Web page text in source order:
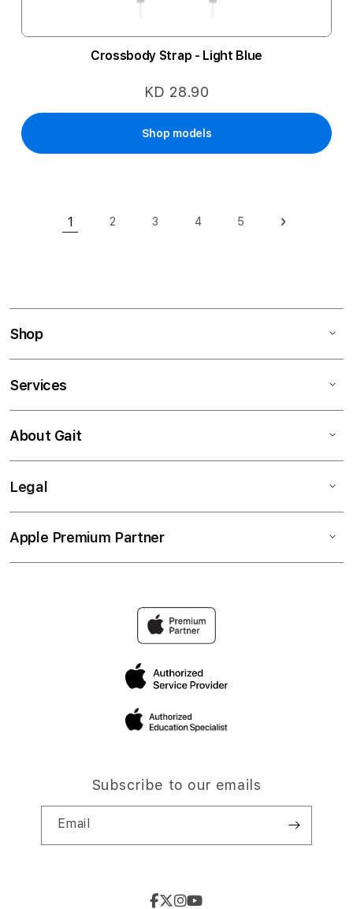
Crossbody Strap - Light Blue
KD 28.90
Shop models
You're currently reading page
1
2
3
4
5
Shop
Services
About Gait
Legal
Apple Premium Partner
Subscribe to our emails
Email